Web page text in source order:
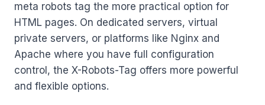
meta robots tag the more practical option for
HTML pages. On dedicated servers, virtual
private servers, or platforms like Nginx and
Apache where you have full configuration
control, the X-Robots-Tag offers more powerful
and flexible options.